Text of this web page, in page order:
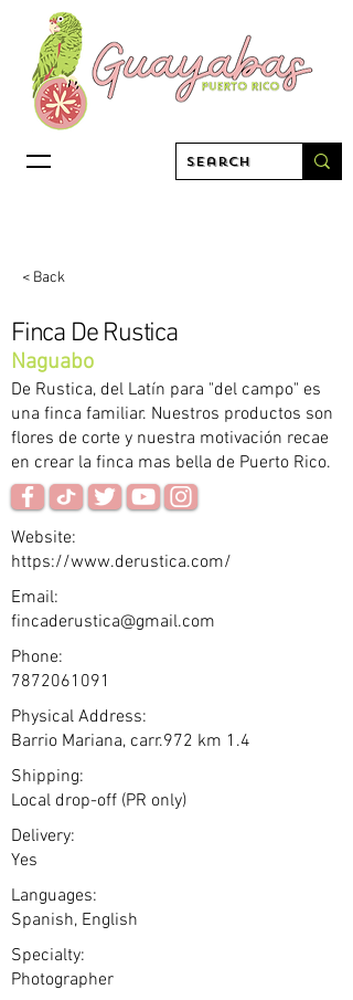
< Back
Finca De Rustica
Naguabo
De Rustica, del Latín para "del campo" es
una finca familiar. Nuestros productos son
flores de corte y nuestra motivación recae
en crear la finca mas bella de Puerto Rico.
Website:
https://www.derustica.com/
Email:
fincaderustica@gmail.com
Phone:
7872061091
Physical Address:
Barrio Mariana, carr.972 km 1.4
Shipping:
Local drop-off (PR only)
Delivery:
Yes
Languages:
Spanish, English
Specialty:
Photographer